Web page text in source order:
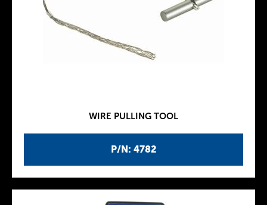
P/N: 4782
WIRE PULLING TOOL